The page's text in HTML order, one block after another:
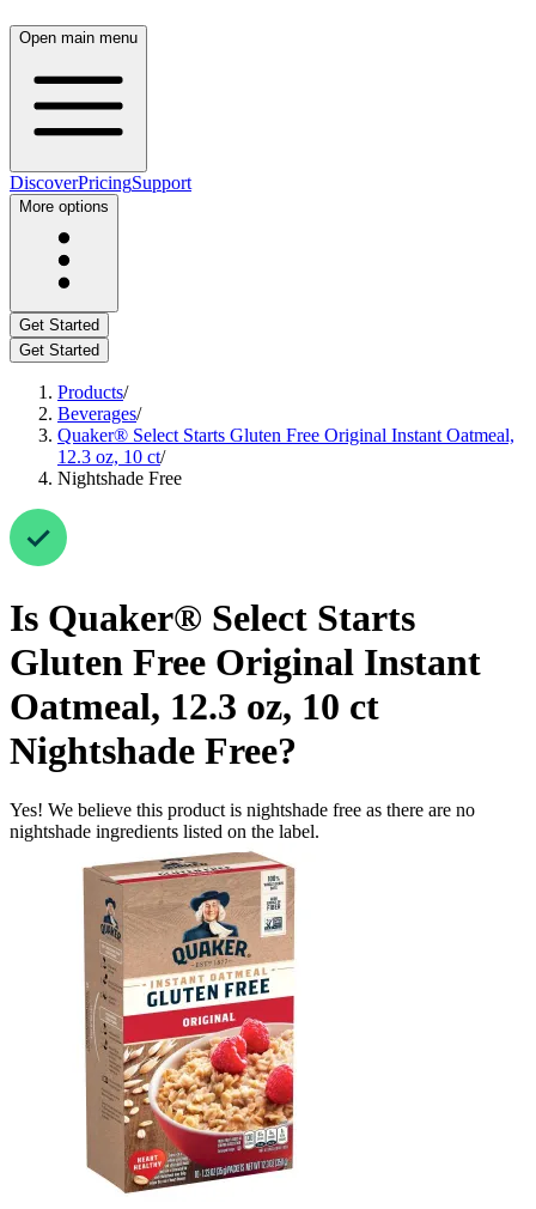
Open main menu
DiscoverPricingSupport
More options
Get Started
Get Started
Products/
Beverages/
Quaker® Select Starts Gluten Free Original Instant Oatmeal,
12.3 oz, 10 ct/
Nightshade Free
Is Quaker® Select Starts
Gluten Free Original Instant
Oatmeal, 12.3 oz, 10 ct
Nightshade Free?
Yes! We believe this product is nightshade free as there are no
nightshade ingredients listed on the label.